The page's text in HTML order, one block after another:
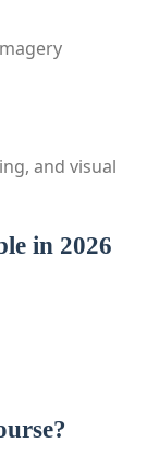
and visual
in 2026